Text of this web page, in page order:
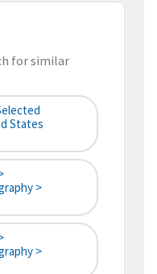
for similar
States
>
>